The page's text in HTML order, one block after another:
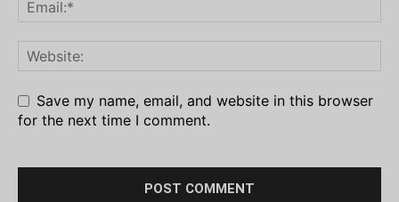
Save my name, email, and website in this browser
for the next time I comment.